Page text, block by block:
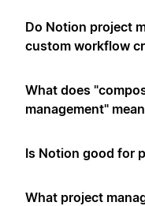
Do Notion project
custom workflow
What does
management"
Is Notion good for
What project